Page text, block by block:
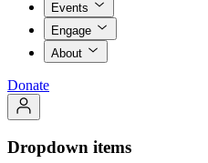
Events
Engage
About
Donate
Dropdown items